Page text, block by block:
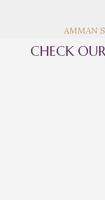
AMMAN
CHECK